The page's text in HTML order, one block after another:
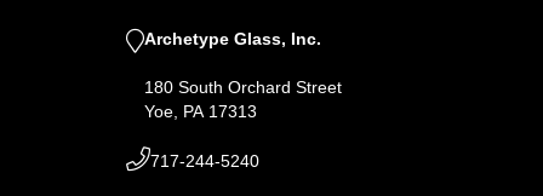
Archetype Glass, Inc.
180 South Orchard Street
Yoe, PA 17313
717-244-5240